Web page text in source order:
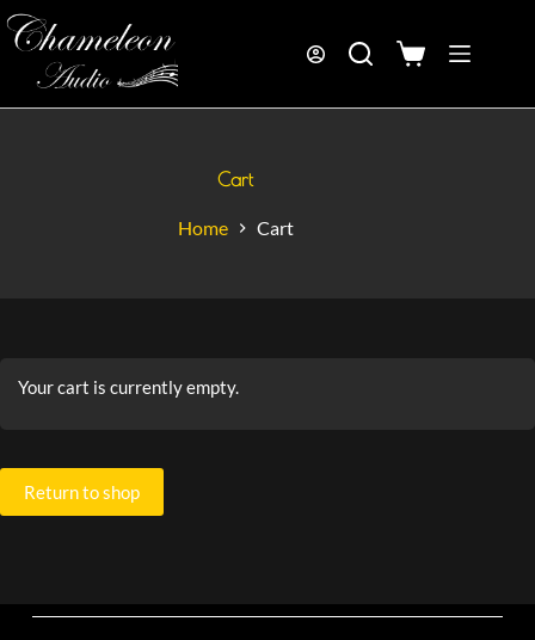
Cart
Home Cart
Your cart is currently empty.
Return to shop